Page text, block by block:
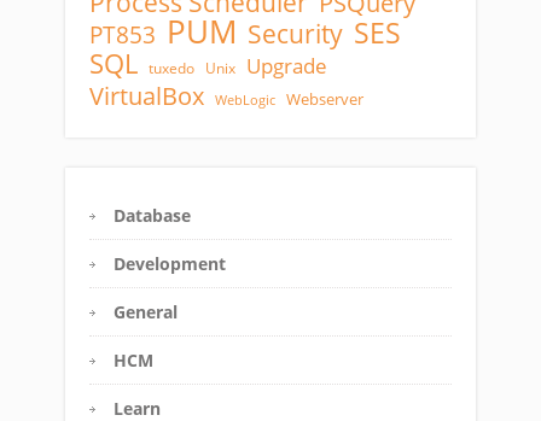
PT853 PUM Security SES
SQL tuxedo Unix Upgrade
VirtualBox WebLogic Webserver
Database
Development
General
HCM
Learn